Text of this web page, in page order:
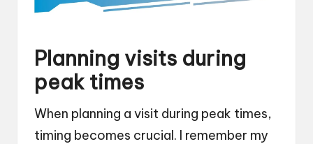
Planning visits during
peak times
When planning a visit during peak times,
timing becomes crucial. I remember my